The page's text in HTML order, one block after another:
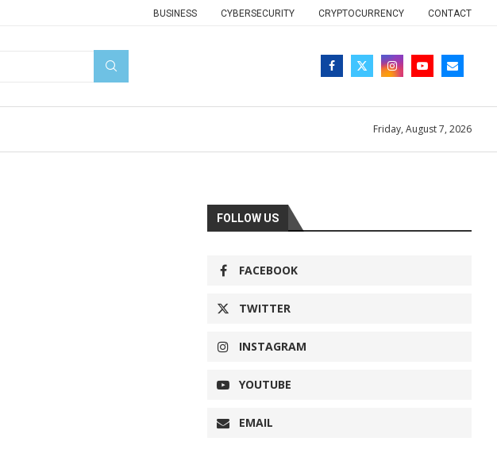
BUSINESS CYBERSECURITY CRYPTOCURRENCY CONTACT
Friday, August 7, 2026
FOLLOW US
FACEBOOK
TWITTER
INSTAGRAM
YOUTUBE
EMAIL